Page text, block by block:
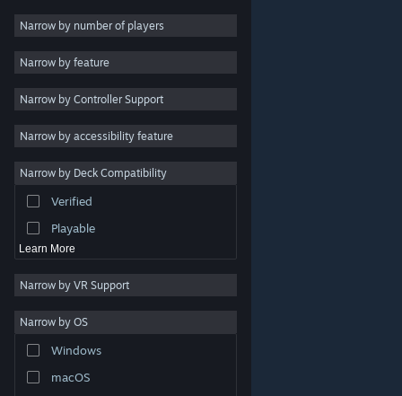
are property of their respective owners in the US and
other countries.
Steam Subscriber Agreement
2D
3D
Free to Play
Atmospheric
Colorful
Exploration
Narrow by number of players
Narrow by feature
Narrow by Controller Support
Narrow by accessibility feature
Narrow by Deck Compatibility
Verified
Playable
Learn More
Narrow by VR Support
Narrow by OS
Windows
macOS